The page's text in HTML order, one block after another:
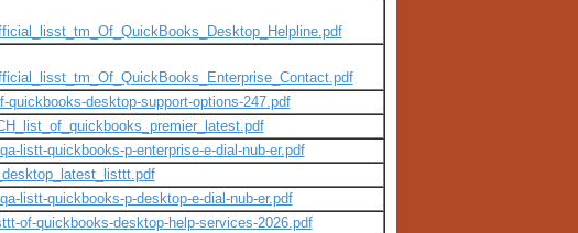
quickbooks-desktop-support-options-247.pdf
listt-quickbooks-p-enterprise-e-dial-nub-er.pdf
listt-quickbooks-p-desktop-e-dial-nub-er.pdf
of-quickbooks-desktop-help-services-2026.pdf